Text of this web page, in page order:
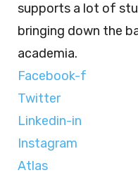
supports a lot of
bringing down the
academia.
Facebook-f
Twitter
Linkedin-in
Instagram
Atlas